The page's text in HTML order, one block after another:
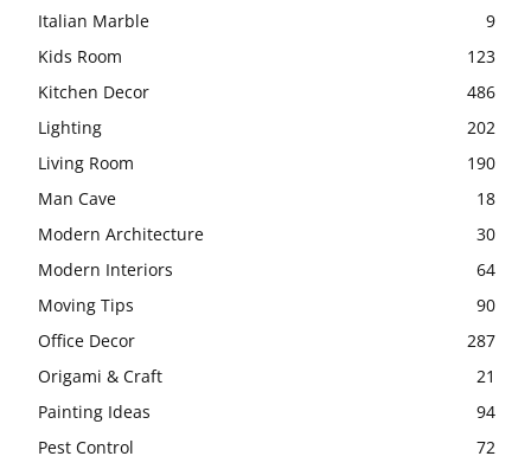
Italian Marble
9
Kids Room
123
Kitchen Decor
486
Lighting
202
Living Room
190
Man Cave
18
Modern Architecture
30
Modern Interiors
64
Moving Tips
90
Office Decor
287
Origami & Craft
21
Painting Ideas
94
Pest Control
72